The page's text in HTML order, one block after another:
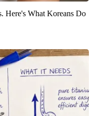
Here's What Koreans Do